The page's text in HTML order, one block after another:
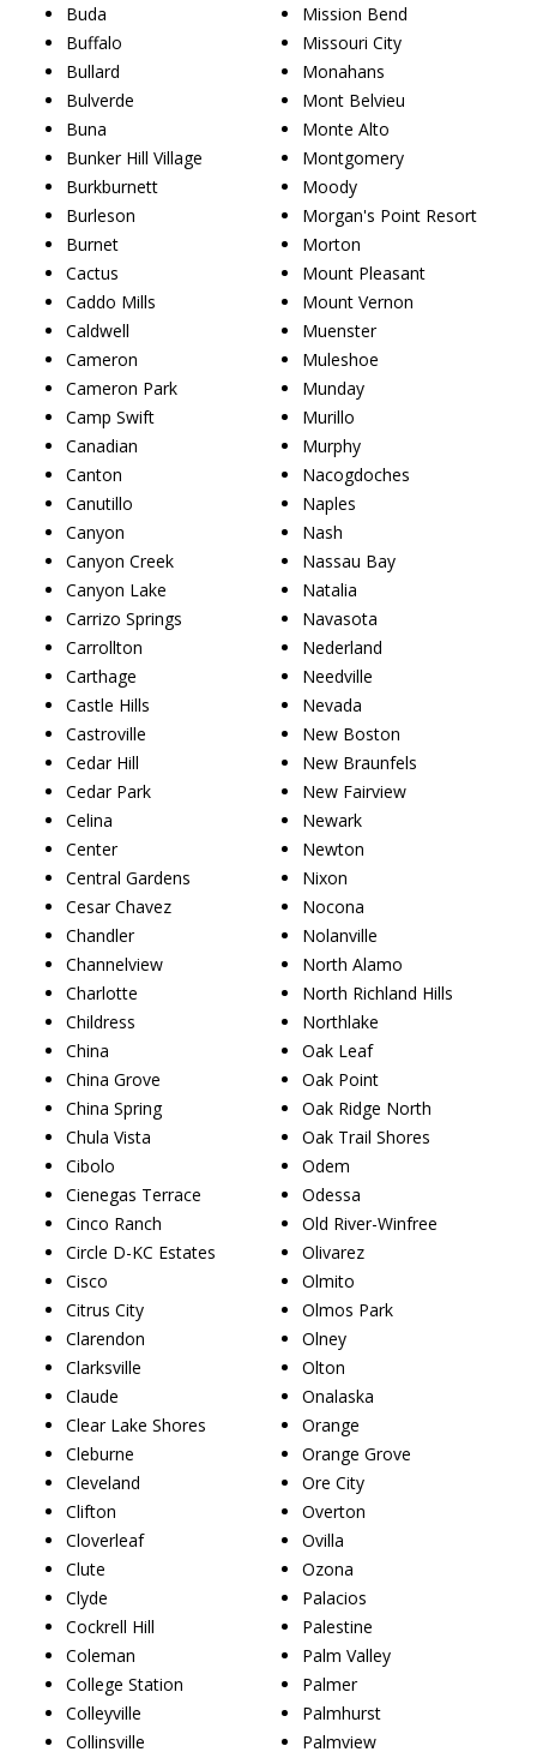
Buda
Buffalo
Bullard
Bulverde
Buna
Bunker Hill Village
Burkburnett
Burleson
Burnet
Cactus
Caddo Mills
Caldwell
Cameron
Cameron Park
Camp Swift
Canadian
Canton
Canutillo
Canyon
Canyon Creek
Canyon Lake
Carrizo Springs
Carrollton
Carthage
Castle Hills
Castroville
Cedar Hill
Cedar Park
Celina
Center
Central Gardens
Cesar Chavez
Chandler
Channelview
Charlotte
Childress
China
China Grove
China Spring
Chula Vista
Cibolo
Cienegas Terrace
Cinco Ranch
Circle D-KC Estates
Cisco
Citrus City
Clarendon
Clarksville
Claude
Clear Lake Shores
Cleburne
Cleveland
Clifton
Cloverleaf
Clute
Clyde
Cockrell Hill
Coleman
College Station
Colleyville
Collinsville
Mission Bend
Missouri City
Monahans
Mont Belvieu
Monte Alto
Montgomery
Moody
Morgan's Point Resort
Morton
Mount Pleasant
Mount Vernon
Muenster
Muleshoe
Munday
Murillo
Murphy
Nacogdoches
Naples
Nash
Nassau Bay
Natalia
Navasota
Nederland
Needville
Nevada
New Boston
New Braunfels
New Fairview
Newark
Newton
Nixon
Nocona
Nolanville
North Alamo
North Richland Hills
Northlake
Oak Leaf
Oak Point
Oak Ridge North
Oak Trail Shores
Odem
Odessa
Old River-Winfree
Olivarez
Olmito
Olmos Park
Olney
Olton
Onalaska
Orange
Orange Grove
Ore City
Overton
Ovilla
Ozona
Palacios
Palestine
Palm Valley
Palmer
Palmhurst
Palmview